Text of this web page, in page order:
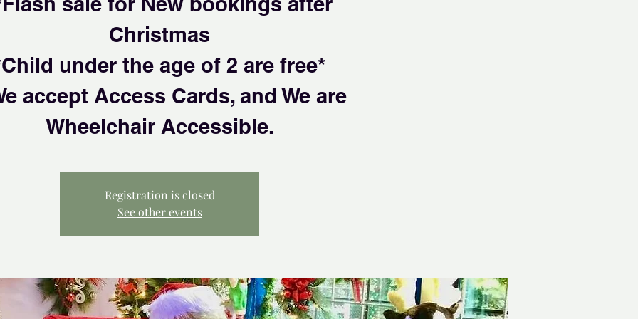
Christmas
under the age of 2 are free*
accept Access Cards, and We are
Wheelchair Accessible.
Registration is closed
See other events